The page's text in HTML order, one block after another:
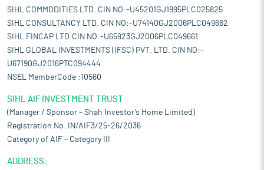
SIHL COMMODITIES LTD. CIN NO:-U45201GJ1995PLC025825
SIHL CONSULTANCY LTD. CIN NO:-U74140GJ2006PLC049662
SIHL FINCAP LTD.CIN NO:-U65923GJ2006PLC049661
SIHL GLOBAL INVESTMENTS (IFSC) PVT. LTD. CIN NO:-
U67190GJ2016PTC094444
NSEL MemberCode :10560
SIHL AIF INVESTMENT TRUST
(Manager / Sponsor – Shah Investor’s Home Limited)
Registration No. IN/AIF3/25-26/2036
Category of AIF – Category III
ADDRESS: